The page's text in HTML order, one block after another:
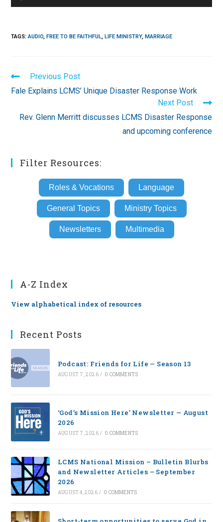
TAGS:AUDIO, FREE TO BE FAITHFUL, LIFE MINISTRY, MARRIAGE
Read
more
articles
Previous Post
Fale Explains LCMS’ Unique Disaster Response Work
Next Post
Rev. Glenn Merritt discusses LCMS Disaster Response
and upcoming conference
Filter Resources:
Roles & Vocations Language
General Topics Ministry Topics
Newsletters Multimedia
A-Z Index
View alphabetical index of resources
Recent Posts
Podcast: Friends for Life — Season 13
AUGUST 7, 2026 / 0 COMMENTS
‘God’s Mission Here’ Newsletter — August
2026
AUGUST 7, 2026 / 0 COMMENTS
LCMS National Mission – Bulletin Blurbs
and Newsletter Articles – September
2026
AUGUST 4, 2026 / 0 COMMENTS